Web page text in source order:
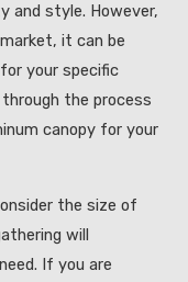
and style. However,
it can be
your specific
the process
canopy for your
the size of
will
If you are